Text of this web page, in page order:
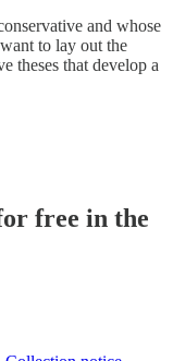
and whose
to lay out the
theses that develop a
free in the